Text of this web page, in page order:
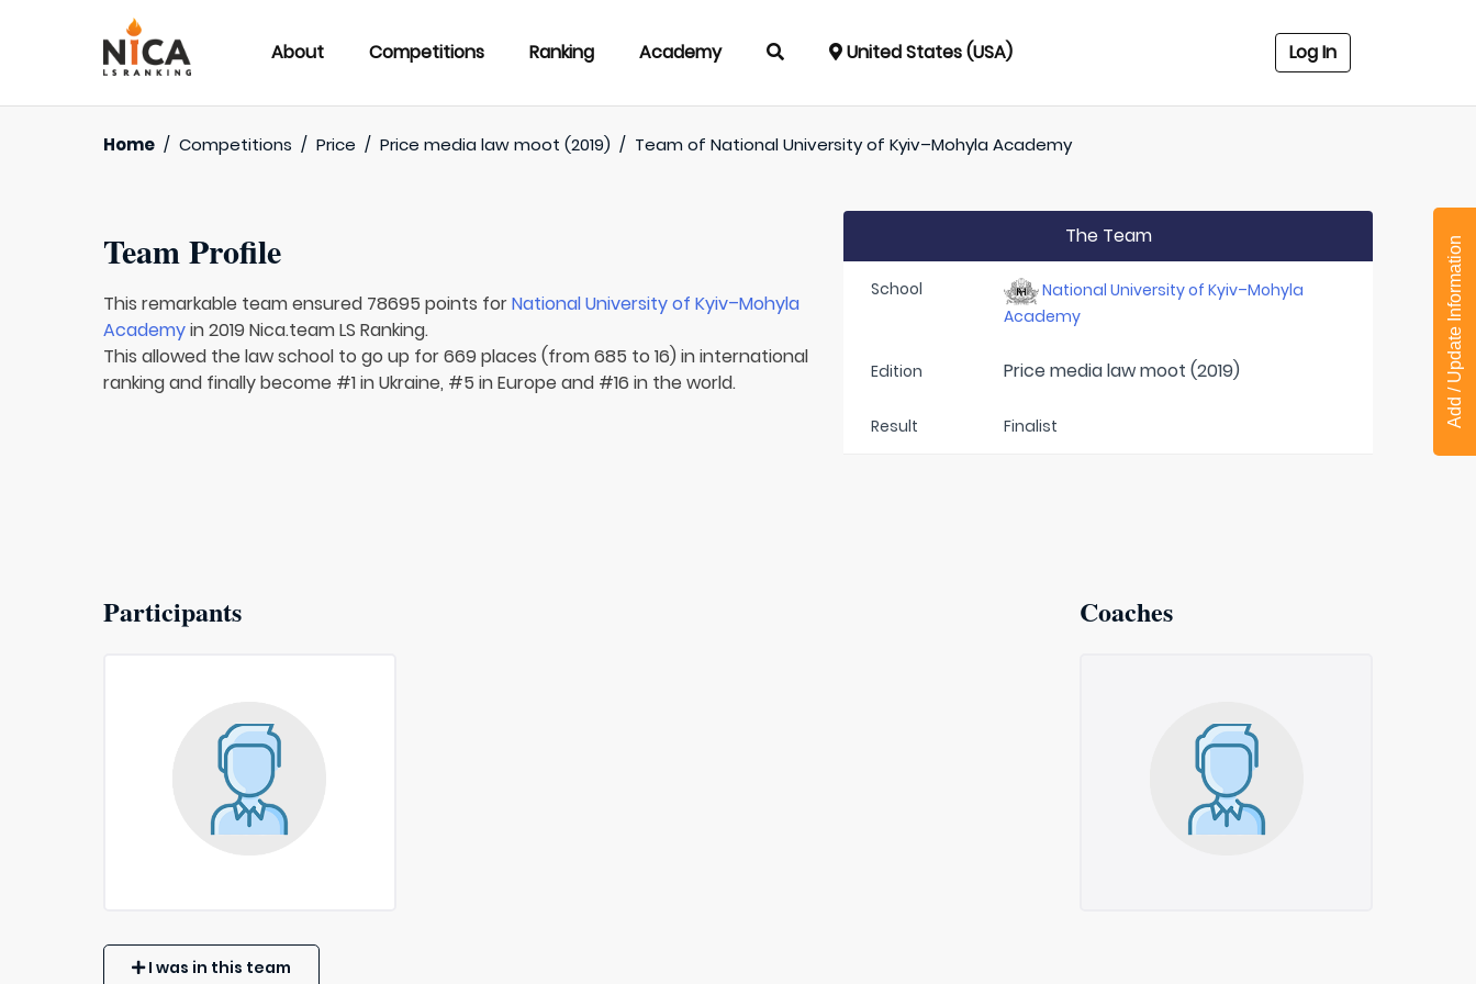
About Competitions Ranking Academy United States (USA) Log In
Home / Competitions / Price / Price media law moot (2019) / Team ofNational University of Kyiv–Mohyla Academy
Team Profile
This remarkable team ensured 78695 points forNational University of Kyiv–Mohyla
Academyin 2019 Nica.team LS Ranking.
This allowed the law school to go up for 669 places (from 685 to 16) in international
ranking and finally become #1 in Ukraine, #5 in Europe and #16 in the world.
The Team
School
National University of Kyiv–Mohyla
Academy
Edition Price media law moot (2019)
Result Finalist
Participants Coaches
I was in this team
Add / Update Information